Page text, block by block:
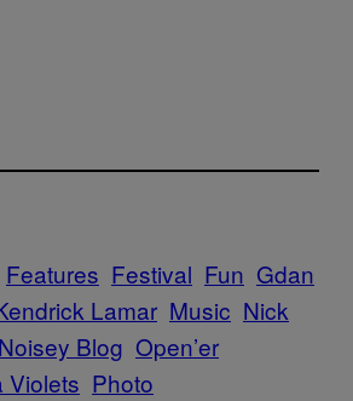
Features Festival Fun Gdan
Lamar Music Nick
Noisey Blog Open’er
Violets Photo